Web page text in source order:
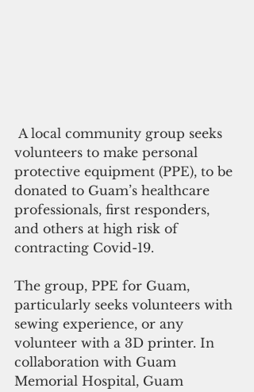
volunteers to make personal
protective equipment (PPE), to be
donated to Guam’s healthcare
professionals, first responders,
and others at high risk of
contracting Covid-19.
The group, PPE for Guam,
particularly seeks volunteers with
sewing experience, or any
volunteer with a 3D printer. In
collaboration with Guam
Memorial Hospital, Guam